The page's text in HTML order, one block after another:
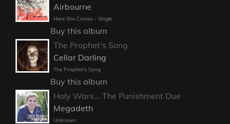
Airbourne
Here She Comes - Single
Buy this album
The Prophet's Song
Cellar Darling
The Prophet's Song
Buy this album
Holy Wars... The Punishment Due
Megadeth
Unknown